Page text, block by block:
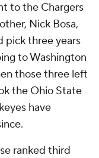
to the Chargers
Nick Bosa,
pick three years
to Washington
those three left
the Ohio State
have
ranked third